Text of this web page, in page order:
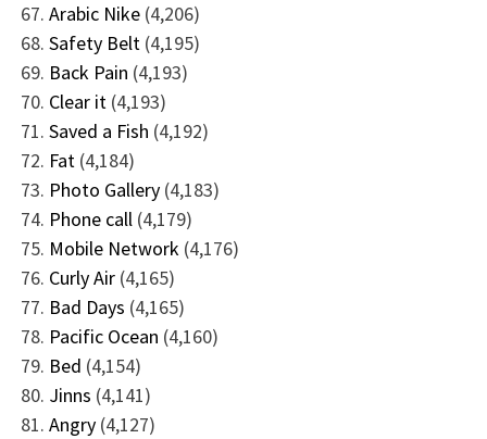
Arabic Nike (4,206)
Safety Belt (4,195)
Back Pain (4,193)
Clear it (4,193)
Saved a Fish (4,192)
Fat (4,184)
Photo Gallery (4,183)
Phone call (4,179)
Mobile Network (4,176)
Curly Air (4,165)
Bad Days (4,165)
Pacific Ocean (4,160)
Bed (4,154)
Jinns (4,141)
Angry (4,127)